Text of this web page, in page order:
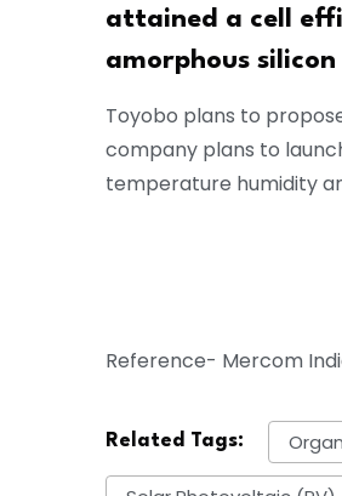
attained a cell
amorphous
Toyobo plans to
company plans to
temperature humidity
Reference- Mercom
Related Tags: